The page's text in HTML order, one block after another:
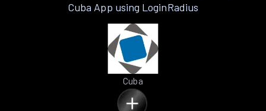
Cuba App using LoginRadius
Cuba